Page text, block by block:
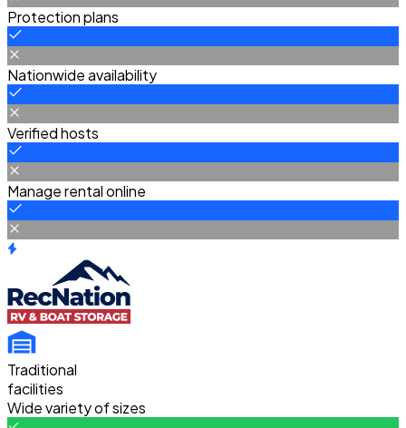
Protection plans
Nationwide availability
Verified hosts
Manage rental online
Traditional
facilities
Wide variety of sizes